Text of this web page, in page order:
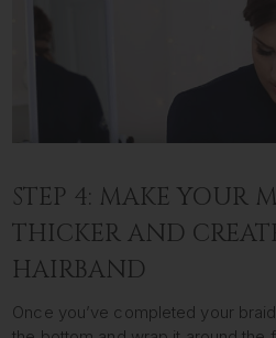
STEP 4: MAKE YOUR
THICKER AND
HAIRBAND
Once you’ve completed your